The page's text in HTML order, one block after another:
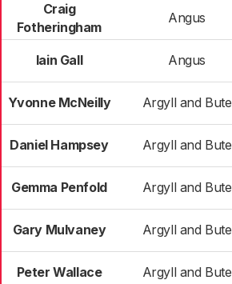
Craig
Fotheringham
Angus
Iain Gall Angus
Yvonne McNeilly Argyll and Bute
Daniel Hampsey Argyll and Bute
Gemma Penfold Argyll and Bute
Gary Mulvaney Argyll and Bute
Peter Wallace Argyll and Bute